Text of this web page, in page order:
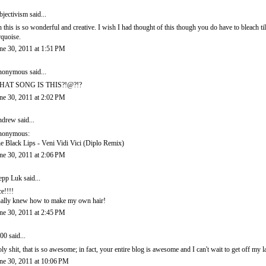
said...
this is so wonderful and creative. I wish I had thought of this though you do have to bleach
30, 2011 at 1:51 PM
said...
SONG IS THIS?!@?!?
30, 2011 at 2:02 PM
said...
Black Lips - Veni Vidi Vici (Diplo Remix)
30, 2011 at 2:06 PM
Luk said...
knew how to make my own hair!
30, 2011 at 2:45 PM
said...
shit, that is so awesome; in fact, your entire blog is awesome and I can't wait to get off my
30, 2011 at 10:06 PM